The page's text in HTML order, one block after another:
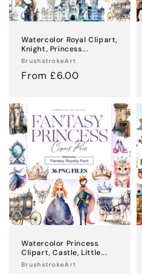
Watercolor Royal Clipart,
Knight, Princess...
Vendor:
BrushstrokeArt
Regular
From £6.00
Watercolor Princess
Clipart, Castle, Little...
Vendor:
BrushstrokeArt